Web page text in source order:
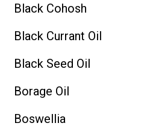
Black Cohosh
Black Currant Oil
Black Seed Oil
Borage Oil
Boswellia